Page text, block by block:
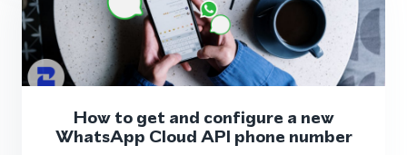
How to get and configure a new
WhatsApp Cloud API phone number